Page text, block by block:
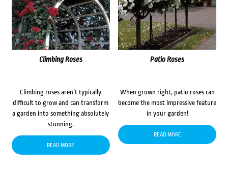
Climbing Roses
Climbing roses aren’t typically
difficult to grow and can transform
a garden into something absolutely
stunning.
READ MORE
Patio Roses
When grown right, patio roses can
become the most impressive feature
in your garden!
READ MORE